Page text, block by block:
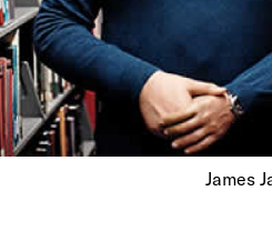
James